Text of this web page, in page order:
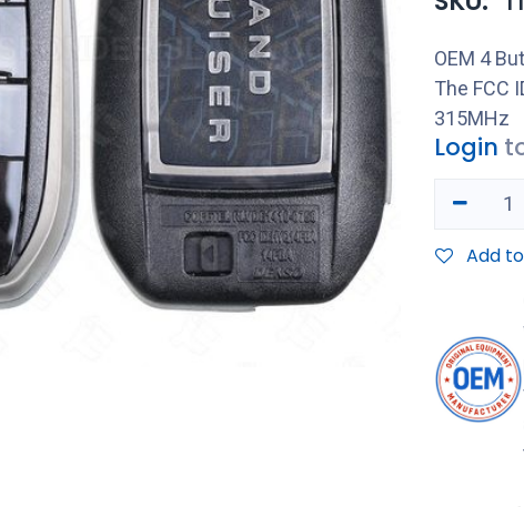
OEM 4
The FCC
315MHz
Login
Add